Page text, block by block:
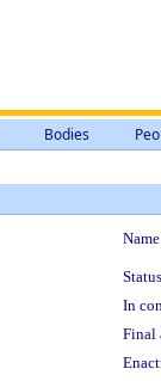
Bodies
In
Final